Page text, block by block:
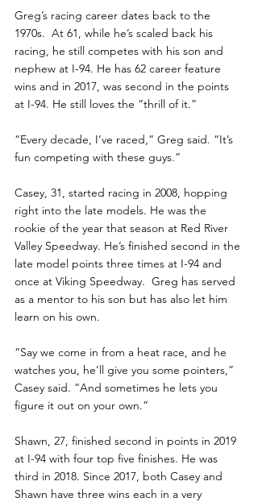
Greg’s racing career dates back to the
1970s.  At 61, while he’s scaled back his
racing, he still competes with his son and
nephew at I-94. He has 62 career feature
wins and in 2017, was second in the points
at I-94. He still loves the “thrill of it.”
“Every decade, I’ve raced,” Greg said. “It’s
fun competing with these guys.”
Casey, 31, started racing in 2008, hopping
right into the late models. He was the
rookie of the year that season at Red River
Valley Speedway. He’s finished second in the
late model points three times at I-94 and
once at Viking Speedway.  Greg has served
as a mentor to his son but has also let him
learn on his own.
“Say we come in from a heat race, and he
watches you, he’ll give you some pointers,”
Casey said. “And sometimes he lets you
figure it out on your own.”
Shawn, 27, finished second in points in 2019
at I-94 with four top five finishes. He was
third in 2018. Since 2017, both Casey and
Shawn have three wins each in a very